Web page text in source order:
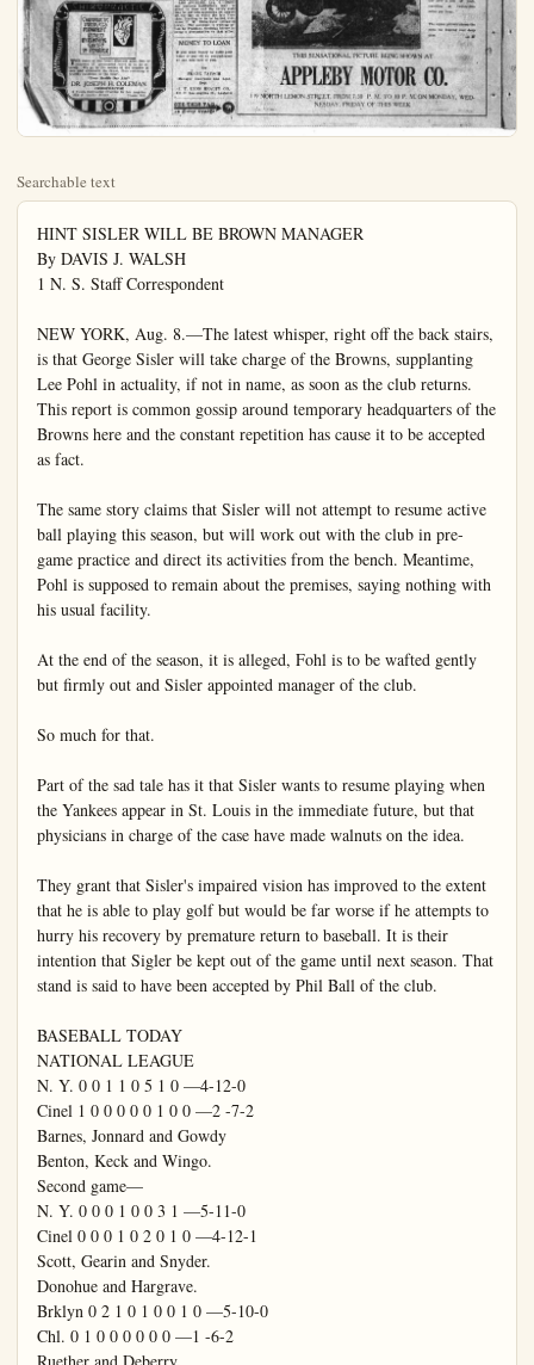
Searchable text
HINT SISLER WILL BE BROWN MANAGER
By DAVIS J. WALSH
1 N. S. Staff Correspondent

NEW YORK, Aug. 8.—The latest whisper, right off the back stairs, is that George Sisler will take charge of the Browns, supplanting Lee Pohl in actuality, if not in name, as soon as the club returns. This report is common gossip around temporary headquarters of the Browns here and the constant repetition has cause it to be accepted as fact.

The same story claims that Sisler will not attempt to resume active ball playing this season, but will work out with the club in pre-game practice and direct its activities from the bench. Meantime, Pohl is supposed to remain about the premises, saying nothing with his usual facility.

At the end of the season, it is alleged, Fohl is to be wafted gently but firmly out and Sisler appointed manager of the club.

So much for that.

Part of the sad tale has it that Sisler wants to resume playing when the Yankees appear in St. Louis in the immediate future, but that physicians in charge of the case have made walnuts on the idea.

They grant that Sisler's impaired vision has improved to the extent that he is able to play golf but would be far worse if he attempts to hurry his recovery by premature return to baseball. It is their intention that Sigler be kept out of the game until next season. That stand is said to have been accepted by Phil Ball of the club.

BASEBALL TODAY
NATIONAL LEAGUE
N. Y. 0 0 1 1 0 5 1 0 —4-12-0
Cinel 1 0 0 0 0 0 1 0 0 —2 -7-2
Barnes, Jonnard and Gowdy
Benton, Keck and Wingo.
Second game—
N. Y. 0 0 0 1 0 0 3 1 —5-11-0
Cinel 0 0 0 1 0 2 0 1 0 —4-12-1
Scott, Gearin and Snyder.
Donohue and Hargrave.
Brklyn 0 2 1 0 1 0 0 1 0 —5-10-0
Chl. 0 1 0 0 0 0 0 0 —1 -6-2
Ruether and Deberry.
Dimovich, Kan and O'Farrell.
Boston at St. Louis postponed,
rain.
Philly 4 2 0 0 0 0 0 0 —6-11-1
Ptsbg. 2 0 1 0 0 1 0 0 —4 -7-4
Mitchell and Wilson.
Cooper and Gooch.
AMERICAN LEAGUE
Chl. 0 1 0 0 0 2 0 1 —4-11-3
Phl. 2 4 0 3 0 5 5 0 0 —14-22-1
Koersten, Inurston, Riocor, and Schalk, Crouse.
Romance and Perkins.
Dettr. 0 1 0 0 0 0 0 —1-5-2
Bstn. 0 0 0 1 1 0 0 x —2-7-0
Pillette and Bassler
Riocerch and Devormer.
Cleve. 1 2 0 0 0 0 1 0 —5-6
Wash. 0 0 0 0 2 0 0 —2-8-4
Smith and O'Neill.
mourgee, Friday and Ruel.
St. L. 0 1 2 0 0 0 0 0 —2-7-1
N. Y. 0 0 0 1 0 0 4 x —5-10-2
Shocker and Severeld.
Bush and Hoffman, Bengaugh.
COAST LEAGUE
San Francisco ... ... ... ... ... ... ... ... ... ... ... ... ... ... ... ... ... ... ... ... ... ... ... ... ... ... ... ... ... ... ... ... ... ... ... ... ... ... ... ...
Seattle ... ... ... ... ... ... ... ... ... ... ... ... ... ... ... ... ... ... ... ... ... ... ... ... ... ... ... ... ... ... ... ... ... ... ... ... ... ... ... ...
Courtney and Yelle.
Blake and Yaryan.

MAJOR LEAGUE BAT LEADERS
NATIONAL LEAGUE
Player, Club—G. AB. R. H. Pet.
Hornsby, St. L. 76 296 67 119 .402
Wheat, Bkn.73 275 55 105 .382

ANAHEIM FOR SO...
Anaheim Elks, executive year, yeat Cal. leadership Baseball league, old time rivals the local high tune of eight to four of the season wan Anaheim will champions for the Ilomaia, Elks coe the first of October An unusual feame when Umpire after the third in pect for our late G. Harding thended for three heads bared, then in silent meditation Lefty Manker mound for Ury's an impressive re Buster and Glenn Ramage punching resulted in the ling up four runs the game Manager substituting arrived in town Since Notlies wav play in the Elks proceeded with the test.
Harry Hughes brand of ball, and offensive and defensive victory.A through with th played no small scoring.On the lan was the big eral difficult chan in faultless style.
PASADEE

E. Hoas, lf.
Sinclair, ef...

Tagging All the Bases

McQuillan produced further evidence to support the allegation that the Giants have pitchers by shutting out the Cincinnati Reds, 2 to 0.

There were two outs in the fateful ninth when Goslin stepped to the plate and drove in the winning run with a single, the Senators topping the Indians, 5 to 5.

G. Herman Ruth, the outfielder, cuffed two homers out of the premise while the Yankees were beating the Browns, 9 to 5, in 12 innings. Meusel produced the winning run with a single off Vangilder.

Marquard was at his best and the Braves blanked the Cardinals, 4 to 0.

Among the Kabyles of Algeria only sick men may carry canes.

SARGUM SPROUTINGS

BY SARGUM SPROUT

Out of respect for the dead president the two major leagues did not play Friday and will not play on one day of the burial which will take place August 19. President Harding was quite interested in the sports. He was very fond of golfing and fishing and was interested in football and baseball.

President Wilson before him had little time to spend on sports and never appeared to keep in touch with the sport world. Harding kept well posted in all lines of the sporting world, and it is natural that all great sporting activities pay him a tribute.

Recent reports are very possible for a championship fight between the border. Coffroth is talking in a real business like way and apparently the deal will go through. Coffroth announced that Jack Kearns is favorable to a Dempsey scrap in Tina Juana.

Coffroth has hopes of landing Harry Wills as the second man in the ring. Coffroth usually gets that which he goes after and maybe he will be able to land the Wills-Dempsey affair.

Such a fight would bring a great gathering of eastern sportsmen into our Southern California. While the fight would be held in Mexico, California would come in for a lot of advertisement and we will bet own hat that would not be frosty advertising like Shelby received. With Coffroth at the wheel it would be a grand success.

The Coast League owners are now planning the organization of an 8-club class D league in Southern California. This new league will act as a pasture to turn promising talent into.

The venturer is not expected to bring financial profits if it pays its way the promoters will be tickled to death. The real return will be from the development of the young players. Some of the cities mentioned as homes of the clubs are San Diego; San Bernardino, Long Beach, Pasadena and Sawtelle. Anaheim and Fullerton might club together and support a team.

In our little town the young ladies must have entered into a contest to see who could come out with the loudest shoes and stockings. The proceeded with this test.

Harry Hughes brand of ball, offensive and defensive victory. An through with this played no small scoring. On the lan was the big eral difficult change in faultless style.

PASADE

E. Hoas, lf.
Sinclair, cf.
Paunin, 2b.
Carms, 2b.
G. Haas, rf.
Hillman, 1b.
Bussey, c.
McGillen, c.
Manker, p.
Nettles, p.
Vintage

TOTALS
ANAHEI

Pendleton, ss
B. Callan, c
G. Callan, cf
Ramage, 3b
Bush, 2b
Hawkins, 1b
Lewis, 1b
Schrott, rf
Hughes, p.

Totals
Pas. Elks ... 0 0
Anna. Elks ... 4 1
Innings pitched by Nettles, 7-2-3
Haas: Two-base ins. Sacraffice hits is. Hughes. Baytes, 8; off Hugue—By Nettles, 5; pires—Daley and game—2:15.

AMOY OCCU BRITIS

HONGKONG, A rivines occupy sessions at Amoy from the Chinese.
Amoy is a Chin Strait of Formosa of Canton. Anti-been growing in it is assumed that ina were landed lives and interest threatened disorder.

ROTARY CLUB

CHICAGO, Aug vices for the late will be held by a United States Foundland, Mexico same day the na vices are conducted it was announced.

HARDING'S

Recent reports are very possible for a championship fight between the border. Coffroth is talking in a real business like way and apparently the deal will go through. Coffroth announced that Jack Kearns is favorable to a Dempsey scrap in Tina Juana.

Coffroth has hopes of landing Harry Wills as the second man in the ring. Coffroth usually gets that which he goes after and maybe he

INSURANCE
Fire, Compensation, Burglary, Plate Glass, Public Liability, Bonds of all kinds. Automobile, Health and Accident.
Sea
FRANK TAUSCH
Manager Insurance and Loan Dept.
J. T. LYON REALTY CO.
111 N. Los Angeles St., Anaheim

The ventuer is not expected to bring financial profits. If it pays its way the promoters will be tickled to death. The real return will be from the development of the young players. Some of the cities mentioned as homes of the clubs are San Diego; San Bernardino, Long Beach, Pasadena and Sawtelle. Anaheim and Pullerton might club together and support a team.

In our little town the young ladies must have entered into a contest to see who could come out with the loudest shoes and stockings. The first to come out was red, so red that we thought the whole town was on fire when first they appeared on the street.

Then there was a display of many shades, but recently a green pair has appeared. The green is as green as alfalfa appears to be when growing on white walls. Travelers passing through our town, when those shoes and stockings are on display, try to pick four leaf clovers off the white cement side walks. Anyway, the green is a rest for the eyes after the glare of the flaming red.

What will the girls do next?

CHIROPRACTIC
CHIROPRACTIC PRODUCES PERMANENT RESULTS BY REMOVING SAVES OF DISORDER

The cause of any heart disorder must first be removed if permanent relief is to be secured. We go to the source of the trouble at once and eliminate the cause, thus restoring a healthy condition to the heart.

"Your Health Our Aim"
DR. JOSEPH H. COLEMAN
CHIROPRACTOR:
6 Years Successful Practice in Los Angeles
250 E. Center Street
Phone 845

ROTARY CLUB
CHICAGO, Aug. 6 minutes was making funeral train 1:51 p.m. today, minutes late, to T. Harding, brother ident, and Dr. Cao of Brig Gen. Sawyer. They came from meet the body.

GOVERNOR
ACTION OF
LOS ANGELES and business instituted to close an may be put into 10, the day on which Harding is error F. W.'Ric today. The government by President suing a proclamation.

MONEY
If you want more some or pay off we can take care.

FRANK
Manager Insurer
De

J. T. LYON
111 N. Los Angeles

SEE THIS ON Every Or

THE PLAIN DEALER, ANAH